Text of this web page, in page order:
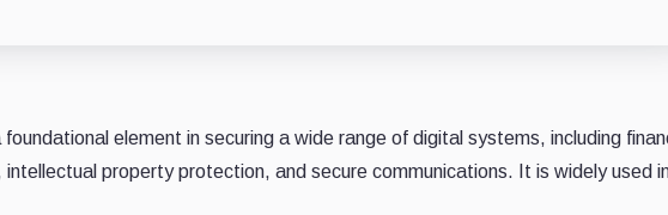
element in securing a wide range of digital systems, including
property protection, and secure communications. It is widely used